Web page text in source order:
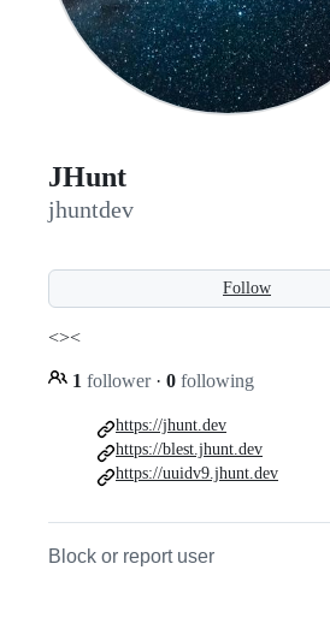
JHunt
jhuntdev
Follow
<><
1 follower · 0 following
https://jhunt.dev
https://blest.jhunt.dev
https://uuidv9.jhunt.dev
Block or report user